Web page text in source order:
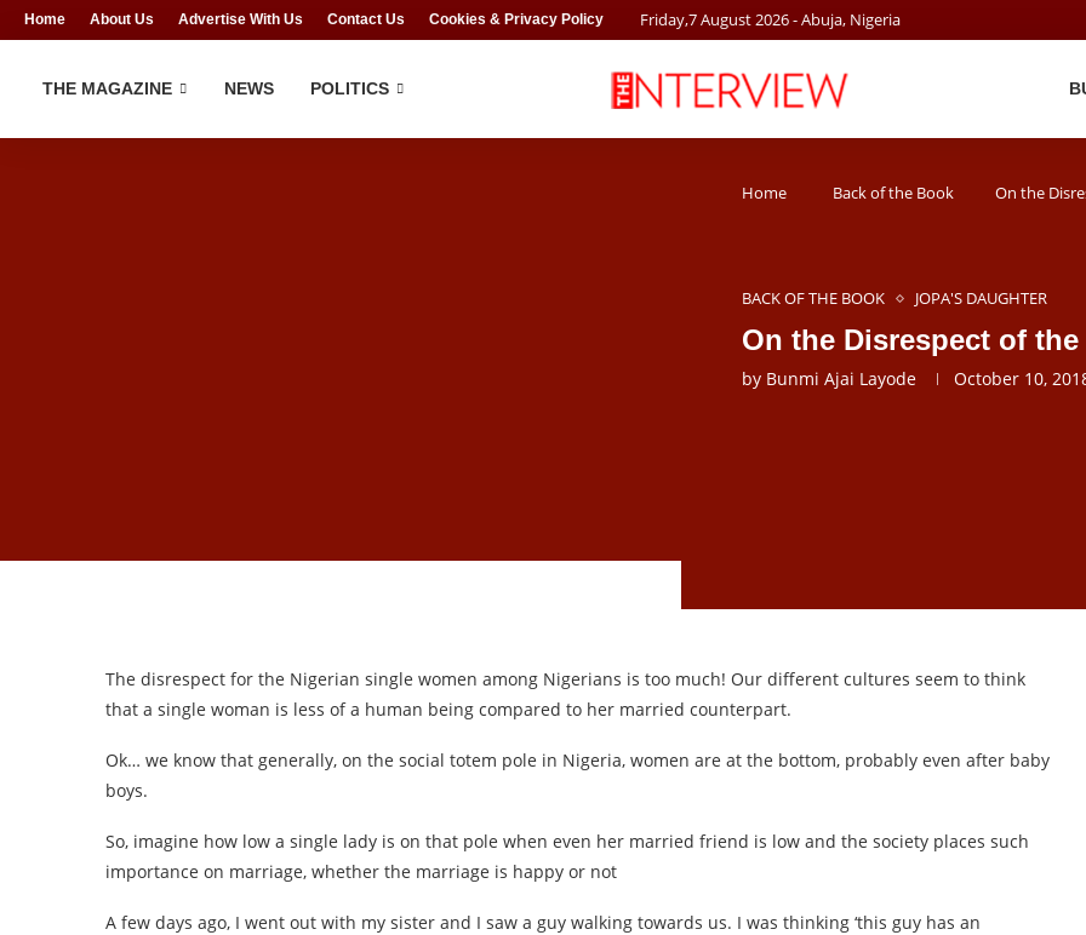
Home About Us Advertise With Us Contact Us Cookies & Privacy Policy Friday,7August2026- Abuja, Nigeria
THE MAGAZINE NEWS POLITICS
Home Back of the Book On the
BACK OF THE BOOK JOPA'S DAUGHTER
On the Disrespect of
by Bunmi Ajai Layode October 10,
The disrespect for the Nigerian single women among Nigerians is too much! Our different cultures seem to think
that a single woman is less of a human being compared to her married counterpart.
Ok… we know that generally, on the social totem pole in Nigeria, women are at the bottom, probably even after baby
boys.
So, imagine how low a single lady is on that pole when even her married friend is low and the society places such
importance on marriage, whether the marriage is happy or not
A few days ago, I went out with my sister and I saw a guy walking towards us. I was thinking ‘this guy has an